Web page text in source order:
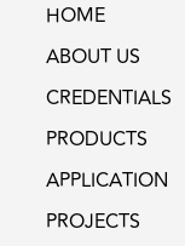
HOME
ABOUT US
CREDENTIALS
PRODUCTS
APPLICATION
PROJECTS